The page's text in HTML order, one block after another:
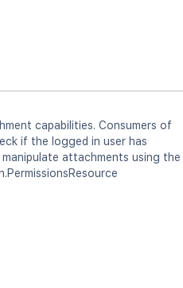
capabilities. Consumers of
if the logged in user has
attachments using the